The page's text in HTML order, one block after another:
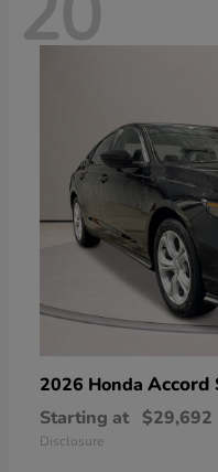
2026 Honda Accord
Starting at $29,692
Disclosure